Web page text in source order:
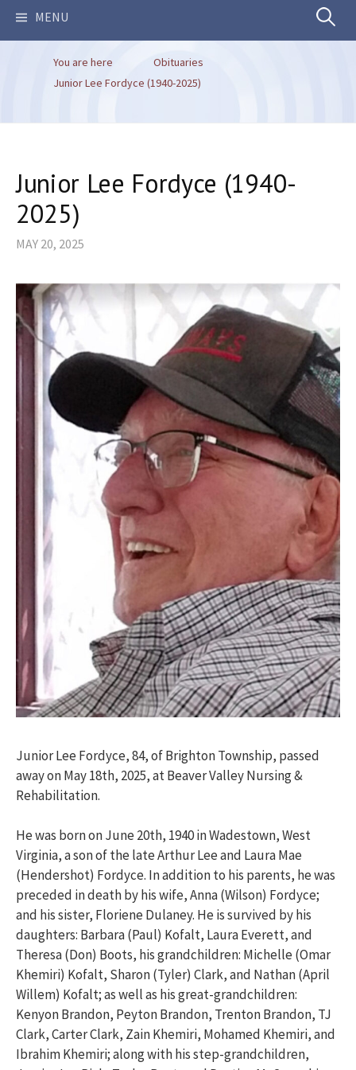
MENU Search
You are here
Obituaries
Junior Lee Fordyce (1940-2025)
Junior Lee Fordyce (1940-
2025)
MAY 20, 2025
Junior Lee Fordyce, 84, of Brighton Township, passed
away on May 18th, 2025, at Beaver Valley Nursing &
Rehabilitation.
He was born on June 20th, 1940 in Wadestown, West
Virginia, a son of the late Arthur Lee and Laura Mae
(Hendershot) Fordyce. In addition to his parents, he was
preceded in death by his wife, Anna (Wilson) Fordyce;
and his sister, Floriene Dulaney. He is survived by his
daughters: Barbara (Paul) Kofalt, Laura Everett, and
Theresa (Don) Boots, his grandchildren: Michelle (Omar
Khemiri) Kofalt, Sharon (Tyler) Clark, and Nathan (April
Willem) Kofalt; as well as his great-grandchildren:
Kenyon Brandon, Peyton Brandon, Trenton Brandon, TJ
Clark, Carter Clark, Zain Khemiri, Mohamed Khemiri, and
Ibrahim Khemiri; along with his step-grandchildren,